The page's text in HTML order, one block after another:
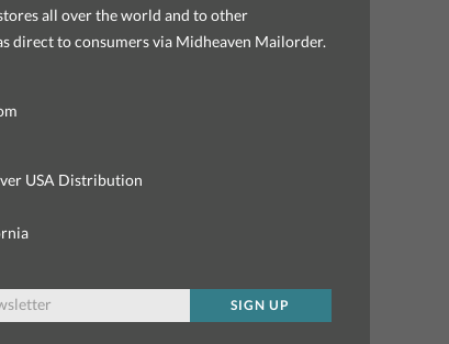
all over the world and to other
direct to consumers via Midheaven Mailorder.
USA Distribution
SIGN UP